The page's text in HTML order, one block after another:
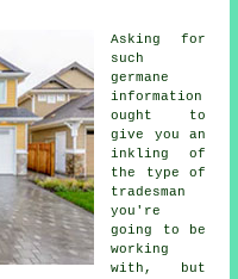
Asking for
such
germane
information
ought to
give you an
inkling of
the type of
tradesman
you're
going to be
working
with, but